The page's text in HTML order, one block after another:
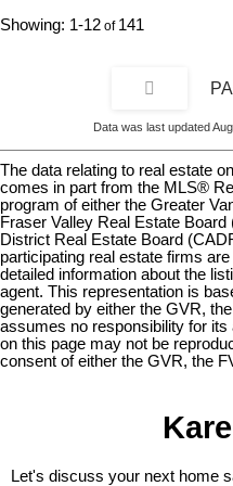
1-12 141
Data was last updated
The data relating to real estate
comes in part from the MLS®
program of either the Greater
Fraser Valley Real Estate
District Real Estate Board
participating real estate firms
detailed information about the
agent. This representation is
generated by either the GVR,
assumes no responsibility for
on this page may not be
consent of either the GVR, the
Let's discuss your next home